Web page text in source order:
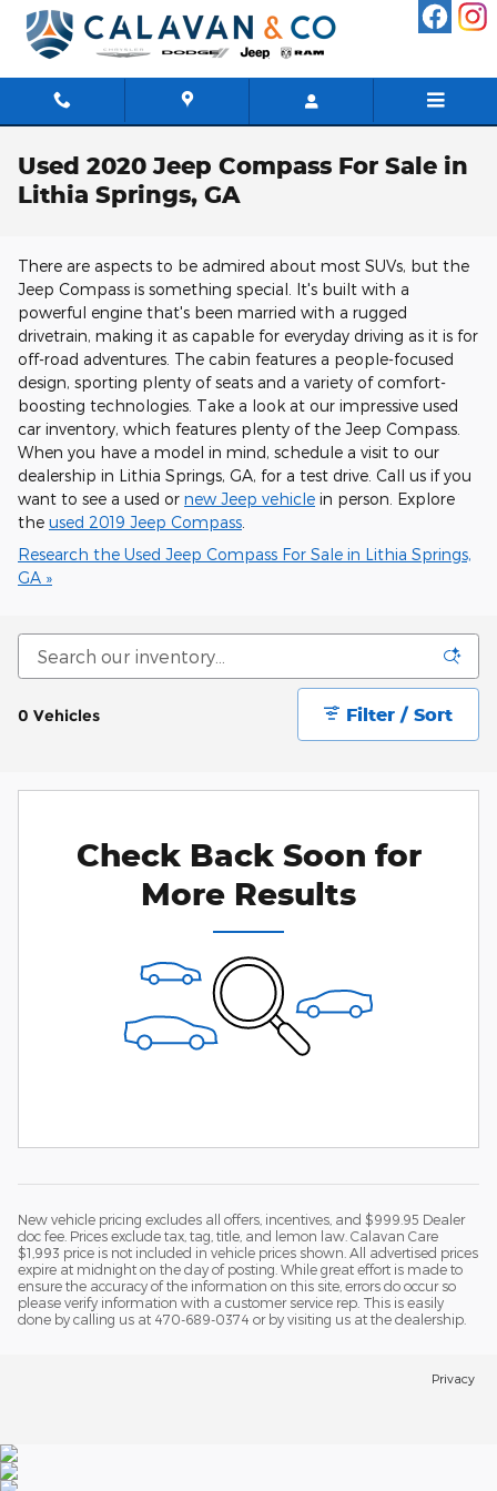
Skip to main content
Used 2020 Jeep Compass For Sale in
Lithia Springs, GA
There are aspects to be admired about most SUVs, but the
Jeep Compass is something special. It's built with a
powerful engine that's been married with a rugged
drivetrain, making it as capable for everyday driving as it is for
off-road adventures. The cabin features a people-focused
design, sporting plenty of seats and a variety of comfort-
boosting technologies. Take a look at our impressive used
car inventory, which features plenty of the Jeep Compass.
When you have a model in mind, schedule a visit to our
dealership in Lithia Springs, GA, for a test drive. Call us if you
want to see a used or new Jeep vehicle in person. Explore
the used 2019 Jeep Compass
Research the Used Jeep Compass For Sale in Lithia Springs,
GA »
0 Vehicles Filter / Sort
Check Back Soon for
More Results
New vehicle pricing excludes all offers, incentives, and $999.95 Dealer
doc fee. Prices exclude tax, tag, title, and lemon law. Calavan Care
$1,993 price is not included in vehicle prices shown. All advertised prices
expire at midnight on the day of posting. While great effort is made to
ensure the accuracy of the information on this site, errors do occur so
please verify information with a customer service rep. This is easily
done by calling us at 470-689-0374 or by visiting us at the dealership.
Privacy